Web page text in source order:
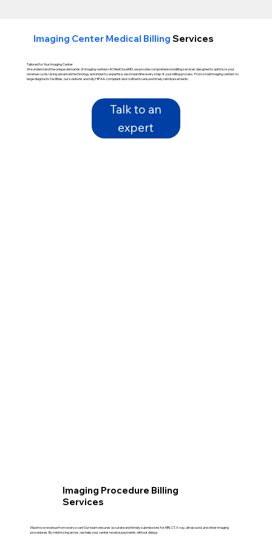
Imaging Center Medical BillingServices
Tailored for Your Imaging Center
We understand the unique demands of imaging centers! At MedCloudMD, we provide comprehensive billing services designed to optimize your
revenue cycle. Using advanced technology and industry expertise, we streamline every step of your billing process. From small imaging centers to
large diagnostic facilities, our solutions are fully HIPAA-compliant and crafted to ensure timely reimbursements.
Talk to an
expert
Maximize revenue from every scan! Our team ensures accurate and timely submissions for MRI, CT, X-ray, ultrasound, and other imaging
procedures. By minimizing errors, we help your center receive payments without delays.
Imaging Procedure Billing
Services